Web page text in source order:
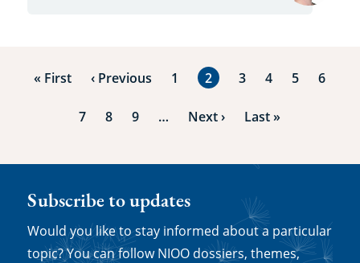
First
« First
Previous
‹ Previous Page
1
Current
2 Page
3 Page
4 Page
5 Page
6
Page
7 Page
8 Page
9 …
Next
Next ›
Last
Last »
Subscribe to updates
Would you like to stay informed about a particular
topic? You can follow NIOO dossiers, themes,